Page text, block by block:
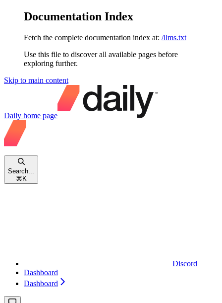
Documentation Index
Fetch the complete documentation index at: /llms.txt
Use this file to discover all available pages before
exploring further.
Skip to main content
Daily home page
Search...
⌘ K
Discord
Dashboard
Dashboard